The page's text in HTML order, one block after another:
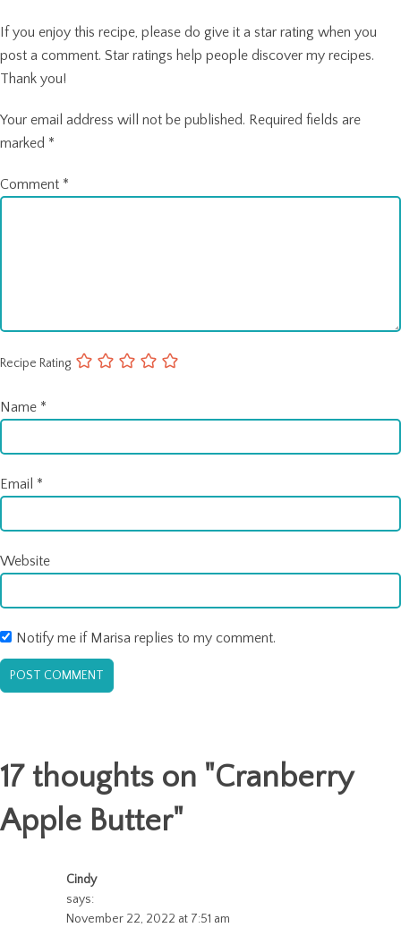
If you enjoy this recipe, please do give it a star rating when you
post a comment. Star ratings help people discover my recipes.
Thank you!
Your email address will not be published. Required fields are
marked *
Comment *
Recipe Rating
Name *
Email *
Website
Notify me if Marisa replies to my comment.
17 thoughts on "Cranberry
Apple Butter"
Cindy
says:
November 22, 2022 at 7:51 am